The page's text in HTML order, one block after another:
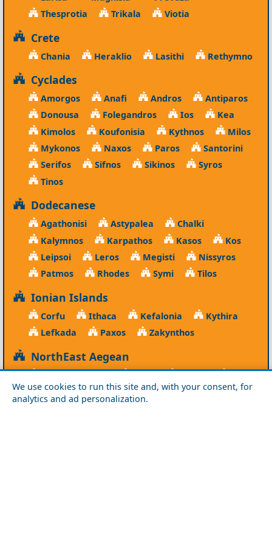
We use cookies to run this site and, with your consent, for
analytics and ad personalization.
Thesprotia
Trikala Viotia
Crete
Chania Heraklio Lasithi Rethymno
Cyclades
Amorgos Anafi Andros
Antiparos
Donousa
Folegandros Ios
Kea
Kimolos
Koufonisia Kythnos
Milos
Mykonos
Naxos Paros
Santorini
Serifos
Sifnos Sikinos
Syros
Tinos
Dodecanese
Agathonisi Astypalea
Chalki
Kalymnos
Karpathos Kasos
Kos
Leipsoi
Leros Megisti
Nissyros
Patmos
Rhodes Symi Tilos
Ionian Islands
Corfu Ithaca Kefalonia
Kythira
Lefkada
Paxos Zakynthos
NorthEast Aegean
Agios Efstratios Chios Fourni
Icaria
Lesvos
Limnos Psara Samos